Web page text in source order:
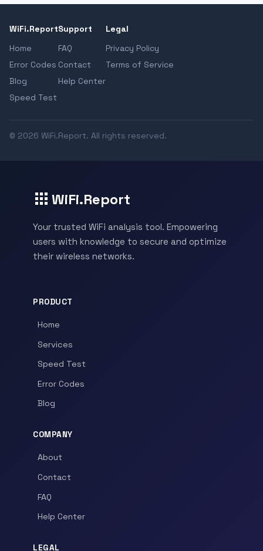
WiFi.Report
Home
Error Codes
Blog
Speed Test
Support
FAQ
Contact
Help Center
Legal
Privacy Policy
Terms of Service
© 2026 WiFi.Report. All rights reserved.
WiFi.Report
Your trusted WiFi analysis tool. Empowering
users with knowledge to secure and optimize
their wireless networks.
PRODUCT
Home
Services
Speed Test
Error Codes
Blog
COMPANY
About
Contact
FAQ
Help Center
LEGAL